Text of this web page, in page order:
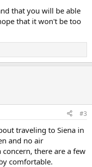
that you will be able
that it won't be too
#3
traveling to Siena in
and no air
there are a few
comfortable.